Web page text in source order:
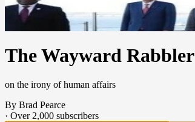
The Wayward Rabbler
on the irony of human affairs
By Brad Pearce
· Over 2,000 subscribers